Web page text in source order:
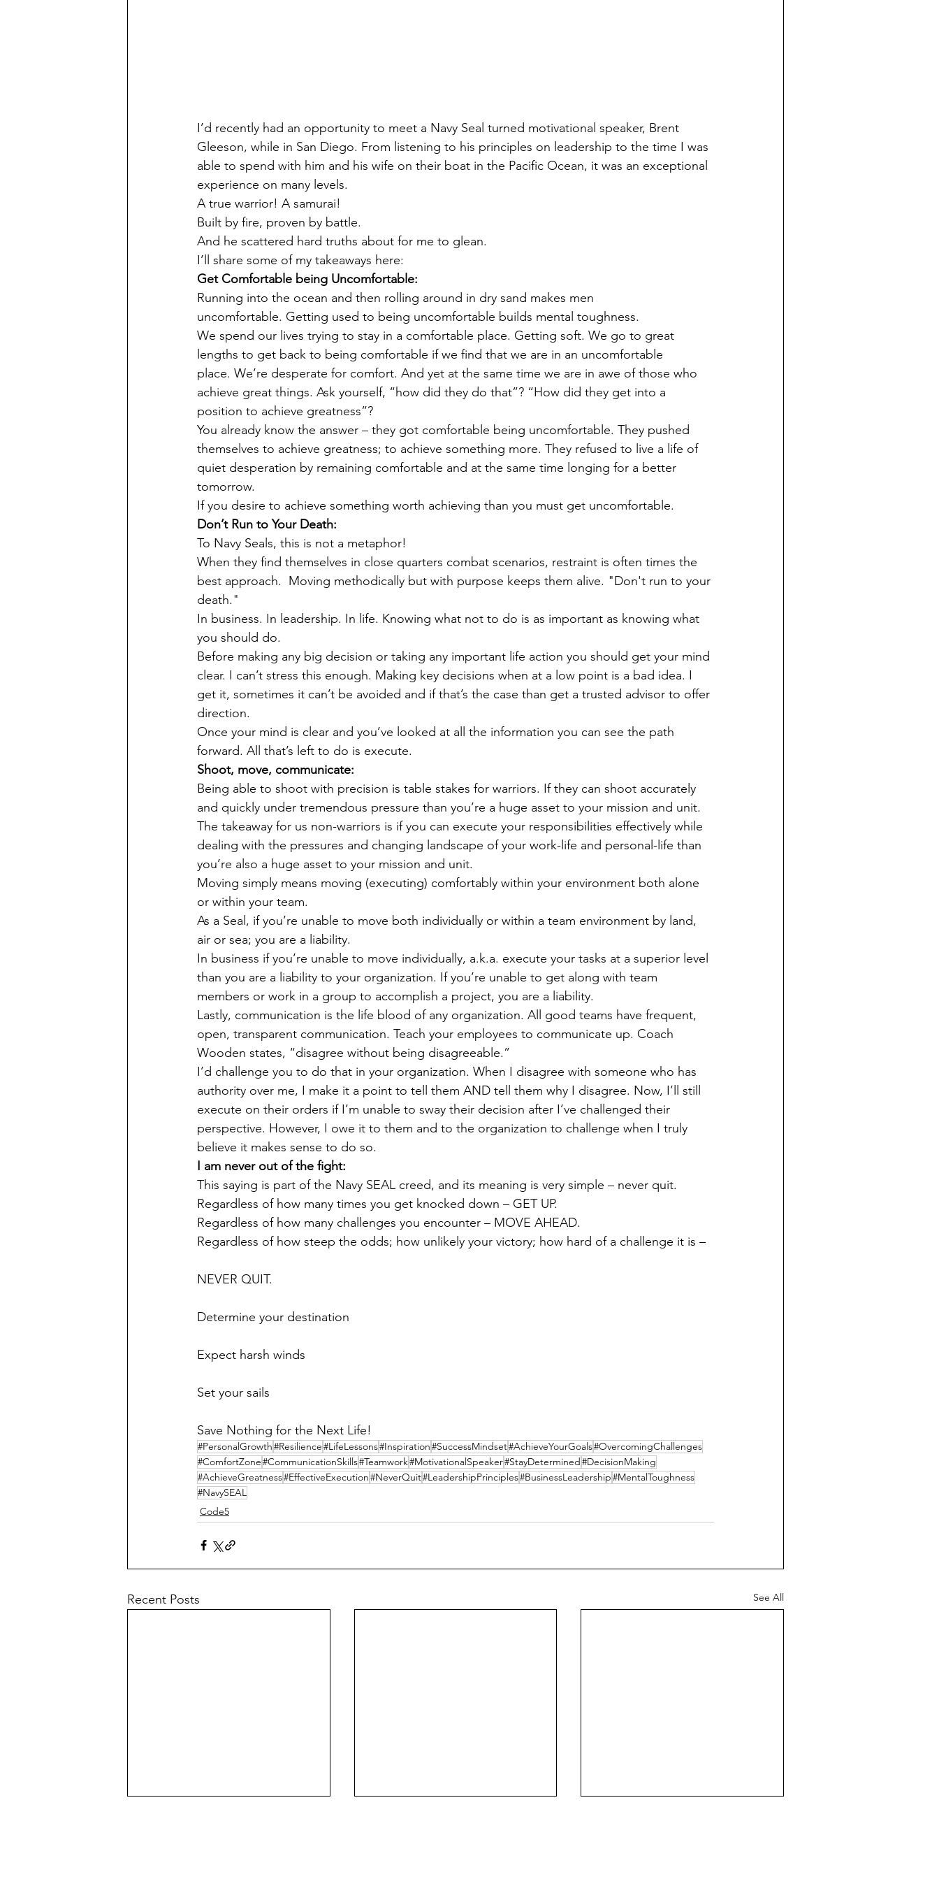
I’d recently had an opportunity to meet a Navy Seal turned motivational speaker, Brent
Gleeson, while in San Diego. From listening to his principles on leadership to the time I was
able to spend with him and his wife on their boat in the Pacific Ocean, it was an exceptional
experience on many levels.
A true warrior! A samurai!
Built by fire, proven by battle.
And he scattered hard truths about for me to glean.
I’ll share some of my takeaways here:
Get Comfortable being Uncomfortable:
Running into the ocean and then rolling around in dry sand makes men
uncomfortable. Getting used to being uncomfortable builds mental toughness.
We spend our lives trying to stay in a comfortable place. Getting soft. We go to great
lengths to get back to being comfortable if we find that we are in an uncomfortable
place. We’re desperate for comfort. And yet at the same time we are in awe of those who
achieve great things. Ask yourself, “how did they do that”? “How did they get into a
position to achieve greatness”?
You already know the answer – they got comfortable being uncomfortable. They pushed
themselves to achieve greatness; to achieve something more. They refused to live a life of
quiet desperation by remaining comfortable and at the same time longing for a better
tomorrow.
If you desire to achieve something worth achieving than you must get uncomfortable.
Don’t Run to Your Death:
To Navy Seals, this is not a metaphor!
When they find themselves in close quarters combat scenarios, restraint is often times the
best approach.  Moving methodically but with purpose keeps them alive. "Don't run to your
death."
In business. In leadership. In life. Knowing what not to do is as important as knowing what
you should do.
Before making any big decision or taking any important life action you should get your mind
clear. I can’t stress this enough. Making key decisions when at a low point is a bad idea. I
get it, sometimes it can’t be avoided and if that’s the case than get a trusted advisor to offer
direction.
Once your mind is clear and you’ve looked at all the information you can see the path
forward. All that’s left to do is execute.
Shoot, move, communicate:
Being able to shoot with precision is table stakes for warriors. If they can shoot accurately
and quickly under tremendous pressure than you’re a huge asset to your mission and unit.
The takeaway for us non-warriors is if you can execute your responsibilities effectively while
dealing with the pressures and changing landscape of your work-life and personal-life than
you’re also a huge asset to your mission and unit.
Moving simply means moving (executing) comfortably within your environment both alone
or within your team.
As a Seal, if you’re unable to move both individually or within a team environment by land,
air or sea; you are a liability.
In business if you’re unable to move individually, a.k.a. execute your tasks at a superior level
than you are a liability to your organization. If you’re unable to get along with team
members or work in a group to accomplish a project, you are a liability.
Lastly, communication is the life blood of any organization. All good teams have frequent,
open, transparent communication. Teach your employees to communicate up. Coach
Wooden states, “disagree without being disagreeable.”
I’d challenge you to do that in your organization. When I disagree with someone who has
authority over me, I make it a point to tell them AND tell them why I disagree. Now, I’ll still
execute on their orders if I’m unable to sway their decision after I’ve challenged their
perspective. However, I owe it to them and to the organization to challenge when I truly
believe it makes sense to do so.
I am never out of the fight:
This saying is part of the Navy SEAL creed, and its meaning is very simple – never quit.
Regardless of how many times you get knocked down – GET UP.
Regardless of how many challenges you encounter – MOVE AHEAD.
Regardless of how steep the odds; how unlikely your victory; how hard of a challenge it is –
NEVER QUIT.
Determine your destination
Expect harsh winds
Set your sails
Save Nothing for the Next Life!
#PersonalGrowth#Resilience#LifeLessons#Inspiration#SuccessMindset#AchieveYourGoals#OvercomingChallenges
#ComfortZone#CommunicationSkills#Teamwork#MotivationalSpeaker#StayDetermined#DecisionMaking
#AchieveGreatness#EffectiveExecution#NeverQuit#LeadershipPrinciples#BusinessLeadership#MentalToughness
#NavySEAL
Code5
Recent Posts See All